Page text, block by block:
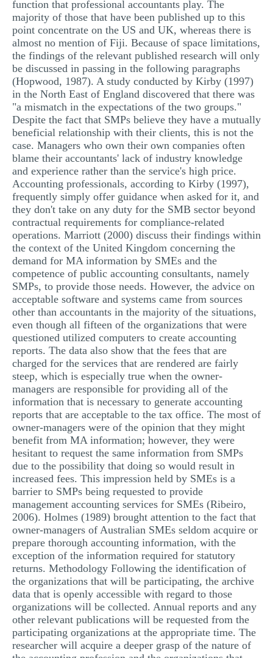
function that professional accountants play. The
majority of those that have been published up to this
point concentrate on the US and UK, whereas there is
almost no mention of Fiji. Because of space limitations,
the findings of the relevant published research will only
be discussed in passing in the following paragraphs
(Hopwood, 1987). A study conducted by Kirby (1997)
in the North East of England discovered that there was
"a mismatch in the expectations of the two groups."
Despite the fact that SMPs believe they have a mutually
beneficial relationship with their clients, this is not the
case. Managers who own their own companies often
blame their accountants' lack of industry knowledge
and experience rather than the service's high price.
Accounting professionals, according to Kirby (1997),
frequently simply offer guidance when asked for it, and
they don't take on any duty for the SMB sector beyond
contractual requirements for compliance-related
operations. Marriott (2000) discuss their findings within
the context of the United Kingdom concerning the
demand for MA information by SMEs and the
competence of public accounting consultants, namely
SMPs, to provide those needs. However, the advice on
acceptable software and systems came from sources
other than accountants in the majority of the situations,
even though all fifteen of the organizations that were
questioned utilized computers to create accounting
reports. The data also show that the fees that are
charged for the services that are rendered are fairly
steep, which is especially true when the owner-
managers are responsible for providing all of the
information that is necessary to generate accounting
reports that are acceptable to the tax office. The most of
owner-managers were of the opinion that they might
benefit from MA information; however, they were
hesitant to request the same information from SMPs
due to the possibility that doing so would result in
increased fees. This impression held by SMEs is a
barrier to SMPs being requested to provide
management accounting services for SMEs (Ribeiro,
2006). Holmes (1989) brought attention to the fact that
owner-managers of Australian SMEs seldom acquire or
prepare thorough accounting information, with the
exception of the information required for statutory
returns. Methodology Following the identification of
the organizations that will be participating, the archive
data that is openly accessible with regard to those
organizations will be collected. Annual reports and any
other relevant publications will be requested from the
participating organizations at the appropriate time. The
researcher will acquire a deeper grasp of the nature of